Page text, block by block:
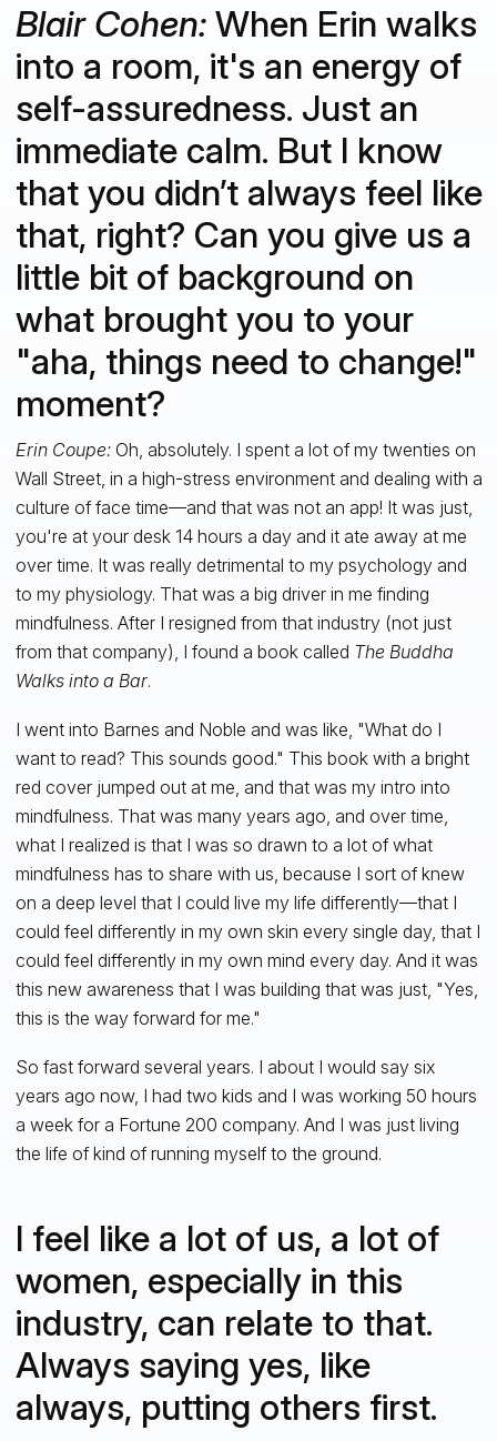
Blair Cohen:When Erin walks
into a room, it's an energy of
self-assuredness. Just an
immediate calm. But I know
that you didn’t always feel like
that, right? Can you give us a
little bit of background on
what brought you to your
"aha, things need to change!"
moment?
Erin Coupe:Oh, absolutely. I spent a lot of my twenties on
Wall Street, in a high-stress environment and dealing with a
culture of face time—and that was not an app! It was just,
you're at your desk 14 hours a day and it ate away at me
over time. It was really detrimental to my psychology and
to my physiology. That was a big driver in me finding
mindfulness. After I resigned from that industry (not just
from that company), I found a book called The Buddha
Walks into a Bar.
I went into Barnes and Noble and was like, "What do I
want to read? This sounds good." This book with a bright
red cover jumped out at me, and that was my intro into
mindfulness. That was many years ago, and over time,
what I realized is that I was so drawn to a lot of what
mindfulness has to share with us, because I sort of knew
on a deep level that I could live my life differently—that I
could feel differently in my own skin every single day, that I
could feel differently in my own mind every day. And it was
this new awareness that I was building that was just, "Yes,
this is the way forward for me."
So fast forward several years. I about I would say six
years ago now, I had two kids and I was working 50 hours
a week for a Fortune 200 company. And I was just living
the life of kind of running myself to the ground.
I feel like a lot of us, a lot of
women, especially in this
industry, can relate to that.
Always saying yes, like
always, putting others first.